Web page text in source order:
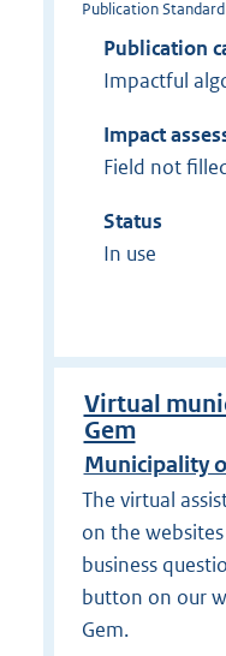
Publication
Publication
Impactful
Impact
Field not
Status
In use
Virtual
Gem
Municipality
The virtual
on the
business
button on our
Gem.